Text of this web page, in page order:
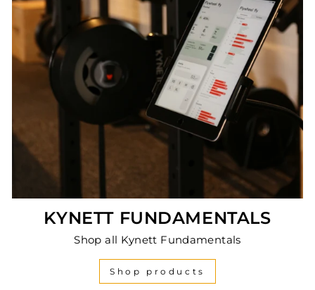
KYNETT FUNDAMENTALS
Shop all Kynett Fundamentals
Shop products